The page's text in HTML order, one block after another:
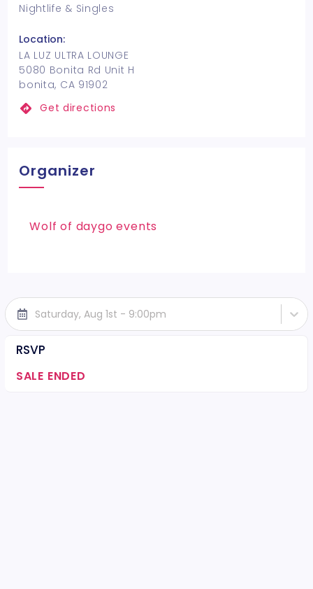
Nightlife & Singles
Location:
LA LUZ ULTRA LOUNGE
5080 Bonita Rd Unit H
bonita, CA 91902
Get directions
Organizer
Wolf of daygo events
Saturday, Aug 1st - 9:00pm
RSVP
SALE ENDED